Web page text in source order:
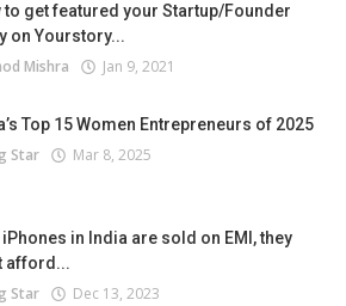
to get featured your Startup/Founder
on Yourstory...
Mishra Jan 9, 2021
Top 15 Women Entrepreneurs of 2025
Star Mar 8, 2025
iPhones in India are sold on EMI, they
afford...
Star Dec 13, 2023